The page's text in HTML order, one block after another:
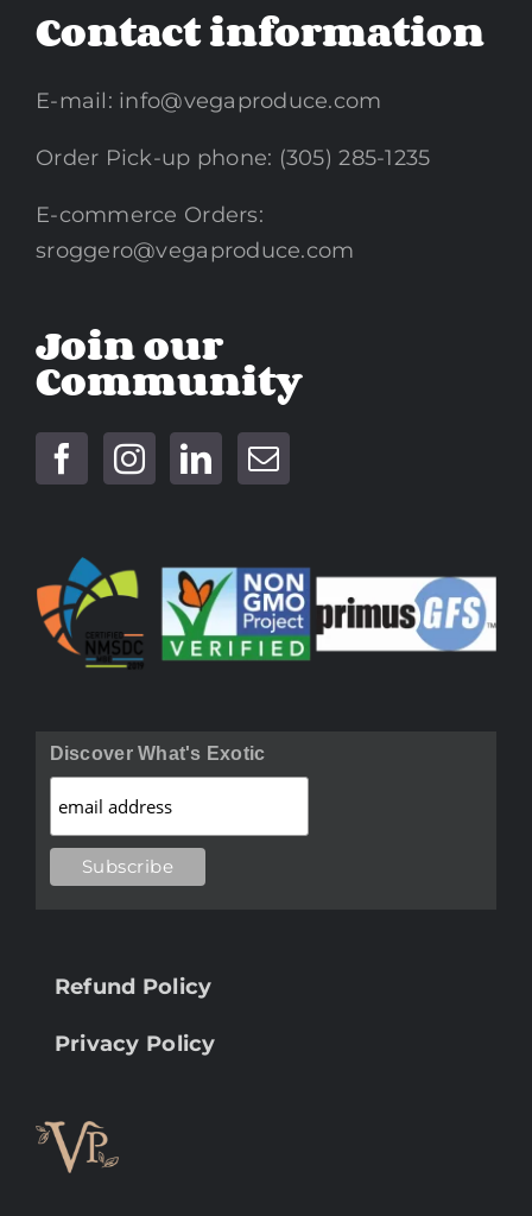
Contact information
E-mail: info@vegaproduce.com
Order Pick-up phone: (305) 285-1235
E-commerce Orders:
sroggero@vegaproduce.com
Join our
Community
Discover What's Exotic
Refund Policy
Privacy Policy